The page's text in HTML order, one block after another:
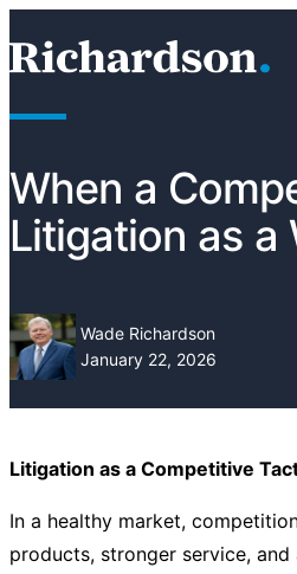
When a
Litigation as a
Wade Richardson
January 22, 2026
Litigation as a Competitive
In a healthy market,
products, stronger service,